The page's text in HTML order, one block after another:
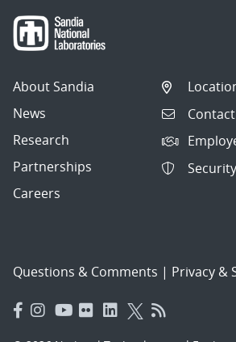
About Sandia
News
Research
Partnerships
Careers
Questions & Comments | Privacy &